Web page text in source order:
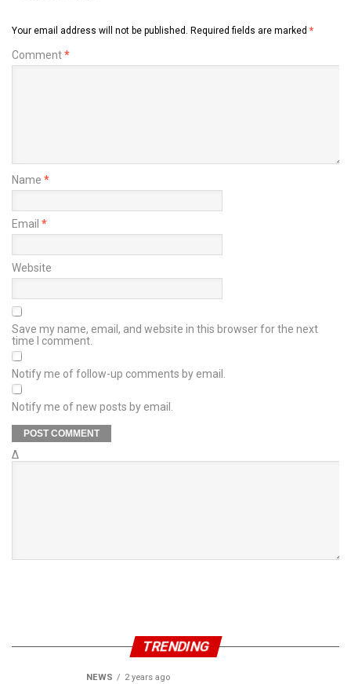
Your email address will not be published. Required fields are marked *
Comment*
Name *
Email *
Website
Save my name, email, and website in this browser for the next
time I comment.
Notify me of follow-up comments by email.
Notify me of new posts by email.
Δ
TRENDING
NEWS 2 years ago